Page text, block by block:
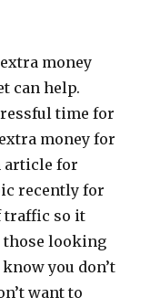
money
can help.
time for
money for
article for
recently for
traffic so it
those looking
you don’t
want to